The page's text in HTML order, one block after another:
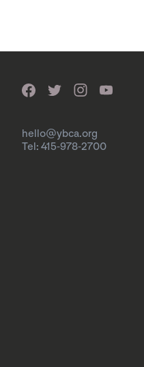
hello@ybca.org
Tel: 415-978-2700